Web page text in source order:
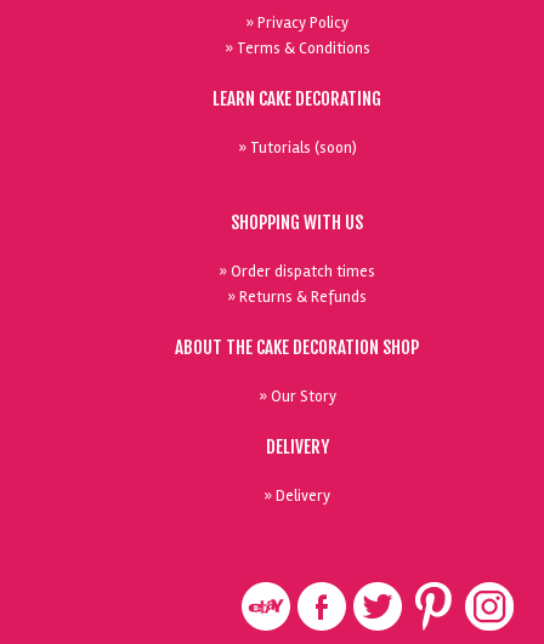
» Privacy Policy
» Terms & Conditions
LEARN CAKE DECORATING
» Tutorials (soon)
SHOPPING WITH US
» Order dispatch times
» Returns & Refunds
ABOUT THE CAKE DECORATION SHOP
» Our Story
DELIVERY
» Delivery